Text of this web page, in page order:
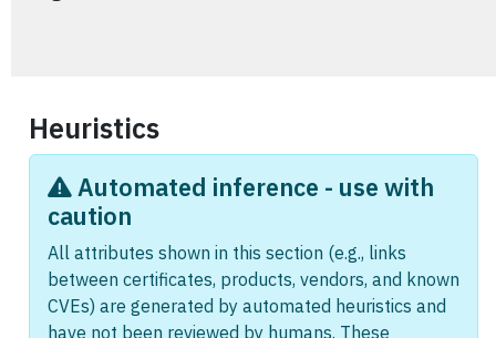
Heuristics
Automated inference - use with
caution
All attributes shown in this section (e.g., links
between certificates, products, vendors, and known
CVEs) are generated by automated heuristics and
have not been reviewed by humans. These